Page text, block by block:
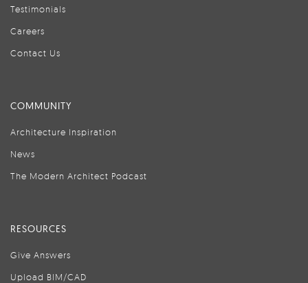
Testimonials
Careers
Contact Us
COMMUNITY
Architecture Inspiration
News
The Modern Architect Podcast
RESOURCES
Give Answers
Upload BIM/CAD